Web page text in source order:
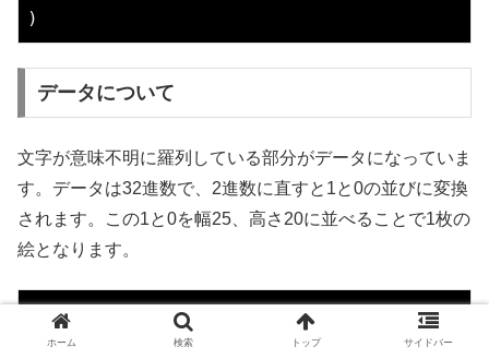
)
データについて
文字が意味不明に羅列している部分がデータになっていま
す。データは32進数で、2進数に直すと1と0の並びに変換
されます。この1と0を幅25、高さ20に並べることで1枚の
絵となります。
// 32進数表記
VVVVVVVVVVVVVVVVVTVVVVHVVVO1 FVU00F
ホーム 検索 トップ サイドバー